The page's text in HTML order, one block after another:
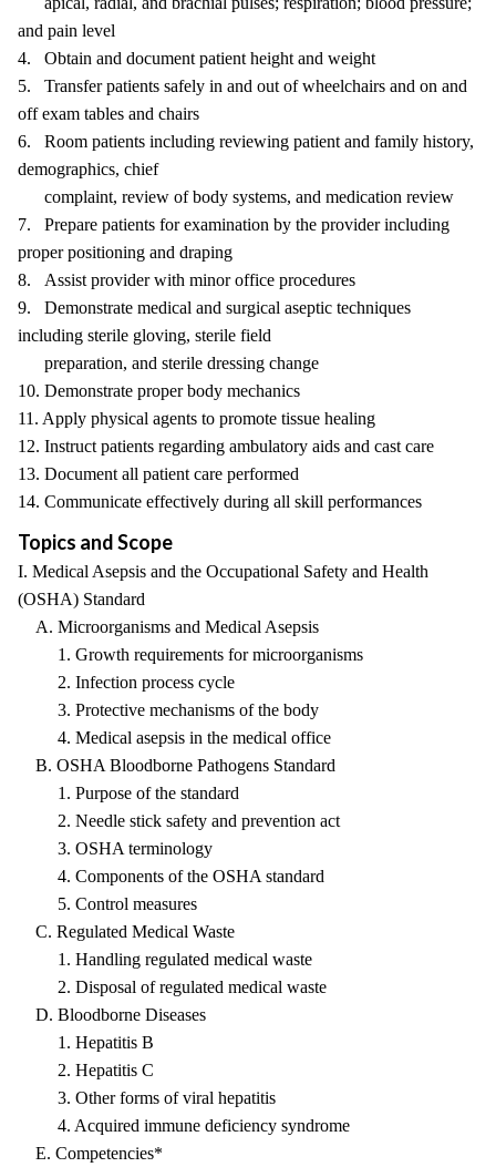
and pain level
4. Obtain and document patient height and weight
5. Transfer patients safely in and out of wheelchairs and on and
off exam tables and chairs
6. Room patients including reviewing patient and family history,
demographics, chief
complaint, review of body systems, and medication review
7. Prepare patients for examination by the provider including
proper positioning and draping
8. Assist provider with minor office procedures
9. Demonstrate medical and surgical aseptic techniques
including sterile gloving, sterile field
preparation, and sterile dressing change
10. Demonstrate proper body mechanics
11. Apply physical agents to promote tissue healing
12. Instruct patients regarding ambulatory aids and cast care
13. Document all patient care performed
14. Communicate effectively during all skill performances
Topics and Scope
I. Medical Asepsis and the Occupational Safety and Health
(OSHA) Standard
A. Microorganisms and Medical Asepsis
1. Growth requirements for microorganisms
2. Infection process cycle
3. Protective mechanisms of the body
4. Medical asepsis in the medical office
B. OSHA Bloodborne Pathogens Standard
1. Purpose of the standard
2. Needle stick safety and prevention act
3. OSHA terminology
4. Components of the OSHA standard
5. Control measures
C. Regulated Medical Waste
1. Handling regulated medical waste
2. Disposal of regulated medical waste
D. Bloodborne Diseases
1. Hepatitis B
2. Hepatitis C
3. Other forms of viral hepatitis
4. Acquired immune deficiency syndrome
E. Competencies*